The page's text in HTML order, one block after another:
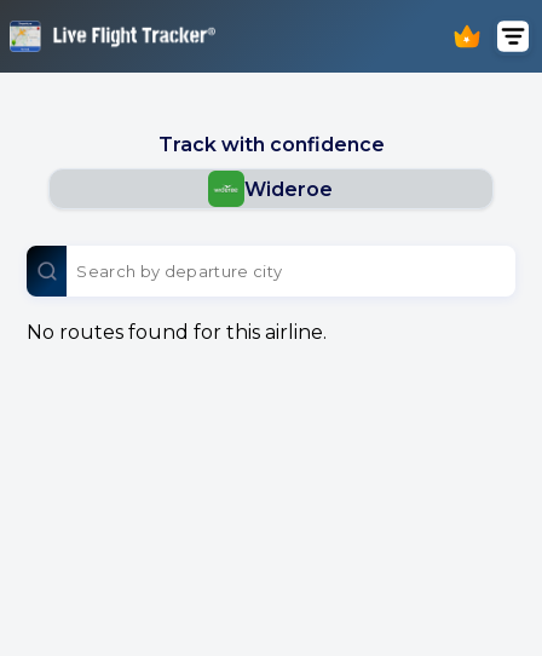
Track with confidence
Wideroe
No routes found for this airline.